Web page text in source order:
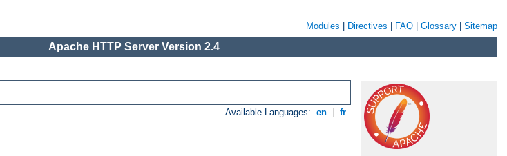
Modules Directives FAQ Glossary Sitemap
Apache HTTP Server Version 2.4
Available Languages: en fr